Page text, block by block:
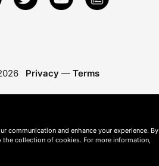
Privacy — Terms
communication and enhance your experience. By
the collection of cookies. For more information,